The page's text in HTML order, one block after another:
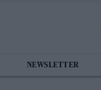
NEWSLETTER